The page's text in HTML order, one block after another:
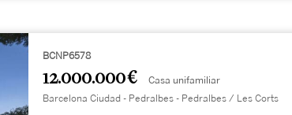
BCNP6578
12.000.000 € Casa unifamiliar
Barcelona Ciudad - Pedralbes - Pedralbes / Les Corts